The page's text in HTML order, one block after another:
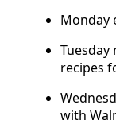
Monday
Tuesday
recipes
with